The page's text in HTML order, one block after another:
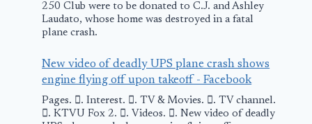
250 Club were to be donated to C.J. and Ashley
Laudato, whose home was destroyed in a fatal
plane crash.
New video of deadly UPS plane crash shows
engine flying off upon takeoff - Facebook
Pages. 󱙿. Interest. 󱙿. TV & Movies. 󱙿. TV channel.
󱙿. KTVU Fox 2. 󱙿. Videos. 󱙿. New video of deadly